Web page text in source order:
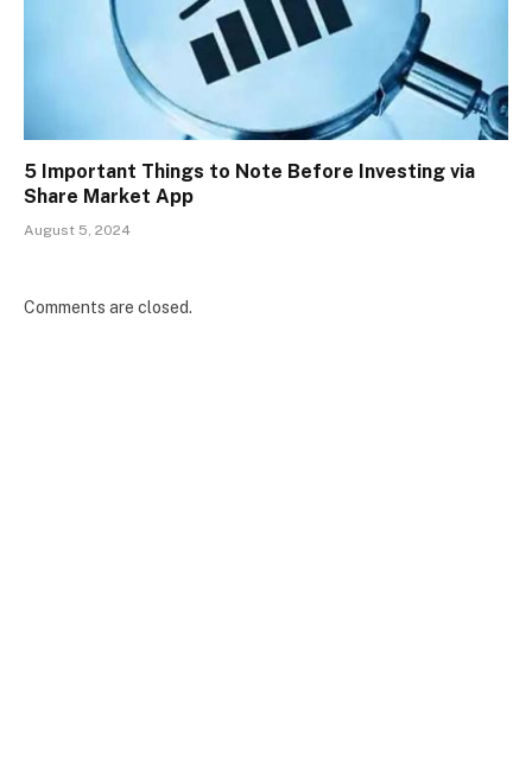
5 Important Things to Note Before Investing via
Share Market App
August 5, 2024
Comments are closed.